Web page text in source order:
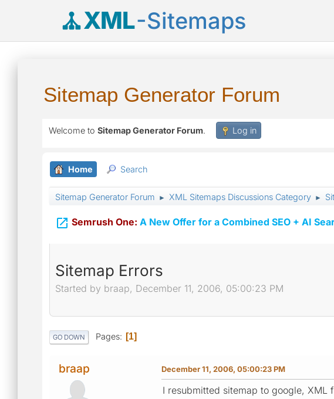
XML-Sitemaps
Sitemap Generator Forum
Welcome to Sitemap Generator Forum. Log in
Home Search
Sitemap Generator Forum ► XML Sitemaps Discussions Category ►
 Semrush One: A New Offer for a Combined SEO + AI
Sitemap Errors
Started by braap, December 11, 2006, 05:00:23 PM
GO DOWN Pages 1
braap December 11, 2006, 05:00:23 PM
I resubmitted sitemap to google, XML